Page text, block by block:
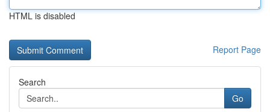
HTML is disabled
Report Page
Search
Go